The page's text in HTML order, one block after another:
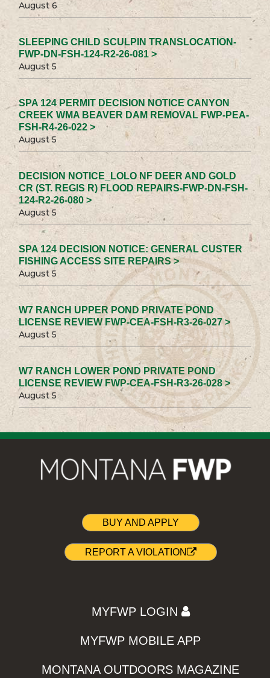
August 6
SLEEPING CHILD SCULPIN TRANSLOCATION-
FWP-DN-FSH-124-R2-26-081 >
August 5
SPA 124 PERMIT DECISION NOTICE CANYON
CREEK WMA BEAVER DAM REMOVAL FWP-PEA-
FSH-R4-26-022 >
August 5
DECISION NOTICE_LOLO NF DEER AND GOLD
CR (ST. REGIS R) FLOOD REPAIRS-FWP-DN-FSH-
124-R2-26-080 >
August 5
SPA 124 DECISION NOTICE: GENERAL CUSTER
FISHING ACCESS SITE REPAIRS >
August 5
W7 RANCH UPPER POND PRIVATE POND
LICENSE REVIEW FWP-CEA-FSH-R3-26-027 >
August 5
W7 RANCH LOWER POND PRIVATE POND
LICENSE REVIEW FWP-CEA-FSH-R3-26-028 >
August 5
BUY AND APPLY
REPORT A VIOLATION
MYFWP LOGIN
MYFWP MOBILE APP
MONTANA OUTDOORS MAGAZINE